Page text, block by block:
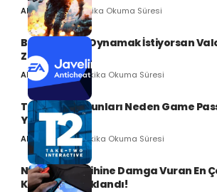
Ali Can SERT1 Dakika Okuma Süresi
Battlefield 6 Oynamak İstiyorsan
Zorundasın!
Ali Can SERT2 Dakika Okuma Süresi
Take-Two Oyunları Neden Game
Yok?
Ali Can SERT2 Dakika Okuma Süresi
Nintendo Tarihine Damga Vuran En
Konsollar Açıklandı!